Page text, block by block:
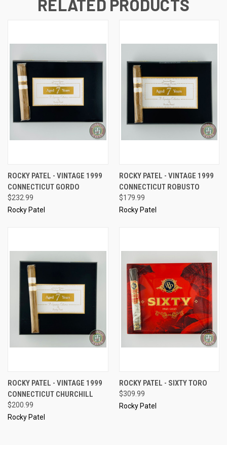
RELATED PRODUCTS
ROCKY PATEL - VINTAGE 1999
CONNECTICUT GORDO
$232.99
Rocky Patel
ROCKY PATEL - VINTAGE 1999
CONNECTICUT ROBUSTO
$179.99
Rocky Patel
ROCKY PATEL - VINTAGE 1999
CONNECTICUT CHURCHILL
$200.99
Rocky Patel
ROCKY PATEL - SIXTY TORO
$309.99
Rocky Patel